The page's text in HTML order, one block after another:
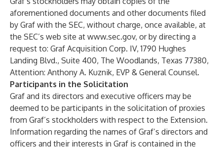
aforementioned documents and other documents filed
by Graf with the SEC, without charge, once available, at
the SEC’s web site at www.sec.gov, or by directing a
request to: Graf Acquisition Corp. IV, 1790 Hughes
Landing Blvd., Suite 400, The Woodlands, Texas 77380,
Attention: Anthony A. Kuznik, EVP & General Counsel.
Participants in the Solicitation
Graf and its directors and executive officers may be
deemed to be participants in the solicitation of proxies
from Graf’s stockholders with respect to the Extension.
Information regarding the names of Graf’s directors and
officers and their interests in Graf is contained in the